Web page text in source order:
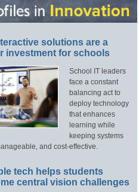
solutions are a
investment for schools
School IT leaders
face a constant
balancing act to
deploy technology
that enhances
learning while
keeping systems
and cost-effective.
tech helps students
central vision challenges